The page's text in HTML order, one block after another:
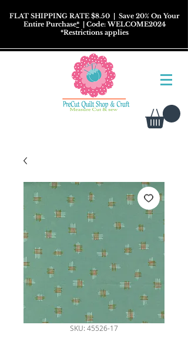
FLAT SHIPPING RATE $8.50 | Save 20% On Your
Entire Purchase*| Code: WELCOME2024
*Restrictionsapplies
SKU: 45526-17